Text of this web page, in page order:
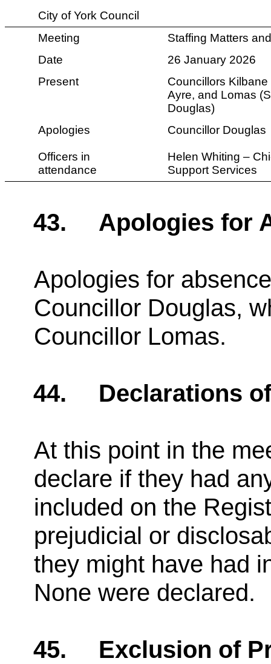
City of York Council
Meeting
Staffing Matters
Date
26 January 2026
Present
Councillors Kilbane
Ayre, and Lomas
Douglas)
Apologies
Officers in
attendance
Councillor Douglas
Helen Whiting –
Support Services
43. Apologies for
Apologies for
Councillor Douglas,
Councillor Lomas.
44. Declarations
At this point in the
declare if they had
included on the
prejudicial or
they might have had
None were declared.
45. Exclusion of